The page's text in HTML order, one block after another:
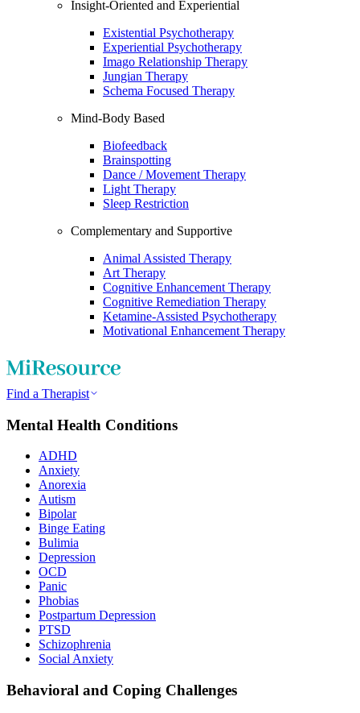
Insight-Oriented and Experiential
Existential Psychotherapy
Experiential Psychotherapy
Imago Relationship Therapy
Jungian Therapy
Schema Focused Therapy
Mind-Body Based
Biofeedback
Brainspotting
Dance / Movement Therapy
Light Therapy
Sleep Restriction
Complementary and Supportive
Animal Assisted Therapy
Art Therapy
Cognitive Enhancement Therapy
Cognitive Remediation Therapy
Ketamine-Assisted Psychotherapy
Motivational Enhancement Therapy
Find a Therapist
Mental Health Conditions
ADHD
Anxiety
Anorexia
Autism
Bipolar
Binge Eating
Bulimia
Depression
OCD
Panic
Phobias
Postpartum Depression
PTSD
Schizophrenia
Social Anxiety
Behavioral and Coping Challenges